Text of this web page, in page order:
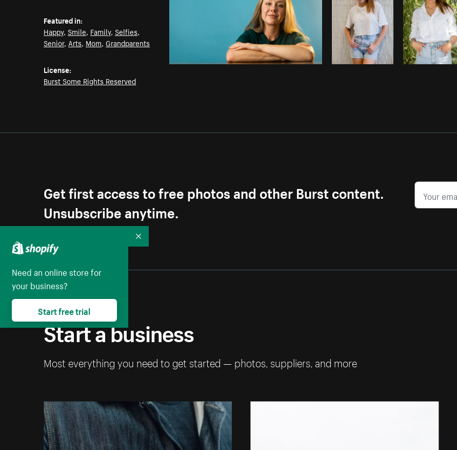
Featured in:
Happy,Smile, Family,Selfies,
Senior, Arts, Mom,Grandparents
License:
Burst Some Rights Reserved
Get first access to free photos and other Burst content.
Unsubscribe anytime.
Start a business
Most everything you need to get started — photos, suppliers, and more
Need an online store for
your business?
Start free trial
Collapse